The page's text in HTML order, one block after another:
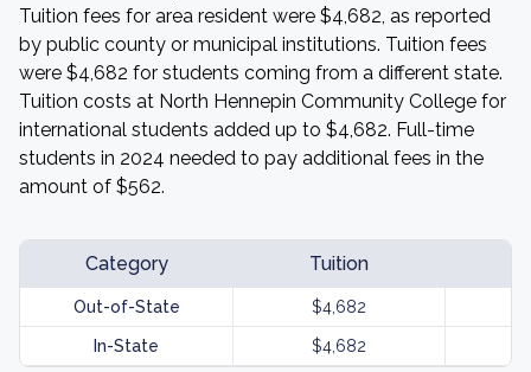
Tuition fees for area resident were $4,682, as reported
by public county or municipal institutions. Tuition fees
were $4,682 for students coming from a different state.
Tuition costs at North Hennepin Community College for
international students added up to $4,682. Full-time
students in 2024 needed to pay additional fees in the
amount of $562.
Category Tuition
Out-of-State $4,682
In-State $4,682